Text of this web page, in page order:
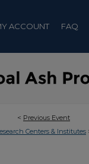
ACCOUNT FAQ
< Previous Event
Centers & Institutes